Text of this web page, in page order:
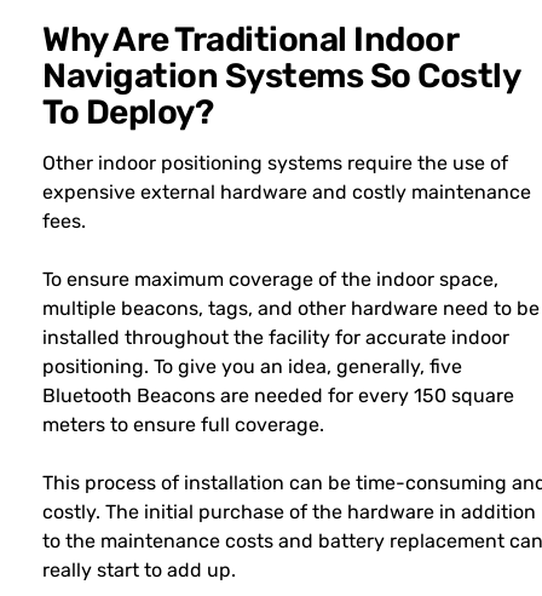
Why Are Traditional Indoor
Navigation Systems So Costly
To Deploy?
Other indoor positioning systems require the use of
expensive external hardware and costly maintenance
fees.
To ensure maximum coverage of the indoor space,
multiple beacons, tags, and other hardware need to be
installed throughout the facility for accurate indoor
positioning. To give you an idea, generally, five
Bluetooth Beacons are needed for every 150 square
meters to ensure full coverage.
This process of installation can be time-consuming
costly. The initial purchase of the hardware in addition
to the maintenance costs and battery replacement can
really start to add up.